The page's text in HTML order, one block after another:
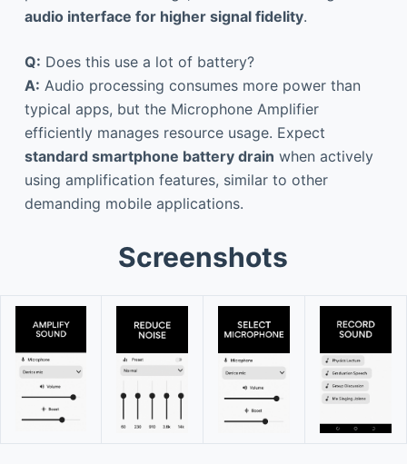
audio interface for higher signal fidelity.
Q: Does this use a lot of battery?
A: Audio processing consumes more power than
typical apps, but the Microphone Amplifier
efficiently manages resource usage. Expect
standard smartphone battery drain when actively
using amplification features, similar to other
demanding mobile applications.
Screenshots